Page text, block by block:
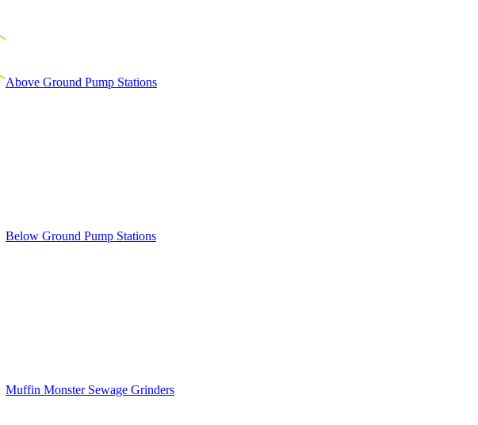
Above Ground Pump Stations
Below Ground Pump Stations
Muffin Monster Sewage Grinders